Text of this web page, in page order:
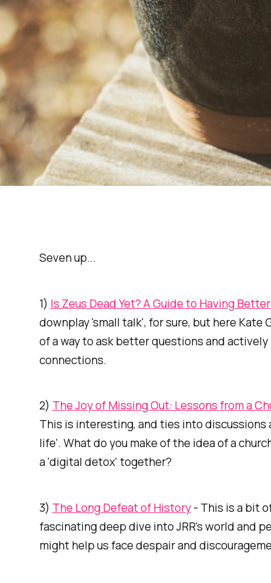
Seven up...
1) Is Zeus Dead Yet? A Guide to Having
downplay 'small talk', for sure, but here Kate
of a way to ask better questions and
connections.
2) The Joy of Missing Out: Lessons from a
This is interesting, and ties into discussions
life'. What do you make of the idea of a
a 'digital detox'together?
3) The Long Defeat of History- This is a bit
fascinating deep dive into JRR's world and
might help us face despair and